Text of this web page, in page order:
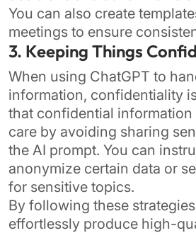
You can also create
meetings to ensure
3. Keeping Things
When using ChatGPT to
information, confidentiality
that confidential information
care by avoiding sharing
the AI prompt. You can
anonymize certain data or
for sensitive topics.
By following these
effortlessly produce high-